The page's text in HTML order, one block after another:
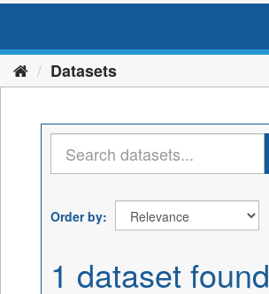
Datasets
Order by
1 dataset found